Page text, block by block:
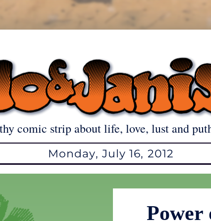
comic strip about life, love, lust and
Monday, July 16, 2012
Power